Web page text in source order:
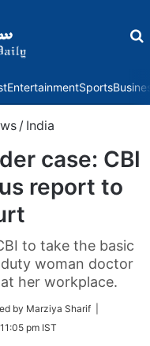
EntertainmentSports
/ India
case: CBI
report to
to take the basic
woman doctor
her workplace.
by Marziya Sharif |
pm IST